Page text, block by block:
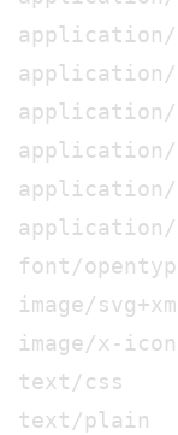
application/
application/
application/
application/
font/
image/
image/x-icon
text/css
text/plain